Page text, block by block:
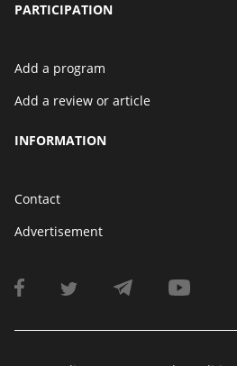
PARTICIPATION
Add a program
Add a review or article
INFORMATION
Contact
Advertisement